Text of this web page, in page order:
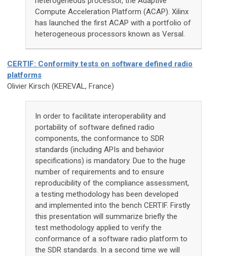
Compute Acceleration Platform (ACAP). Xilinx
has launched the first ACAP with a portfolio of
heterogeneous processors known as Versal.
CERTIF: Conformity tests on software defined radio
platforms
Olivier Kirsch (KEREVAL, France)
In order to facilitate interoperability and
portability of software defined radio
components, the conformance to SDR
standards (including APIs and behavior
specifications) is mandatory. Due to the huge
number of requirements and to ensure
reproducibility of the compliance assessment,
a testing methodology has been developed
and implemented into the bench CERTIF. Firstly
this presentation will summarize briefly the
test methodology applied to verify the
conformance of a software radio platform to
the SDR standards. In a second time we will